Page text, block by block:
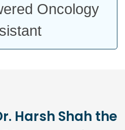
Oncology
Harsh Shah the